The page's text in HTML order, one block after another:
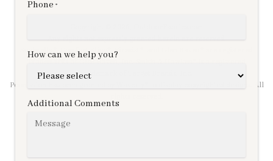
Phone *
How can we help you?
Additional Comments
Sunbrella®, Comfort Sling®, Firesist®, and Glen Raven® are registered
Trademarks of Glen Raven, Inc. Smith & Hawken® is a registered
trademark of Target Brands, Inc.
Permission has been granted by Waverly® to display copyrighted designs. All